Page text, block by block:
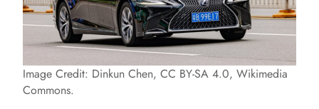
Image Credit: Dinkun Chen, CC BY-SA 4.0, Wikimedia
Commons.